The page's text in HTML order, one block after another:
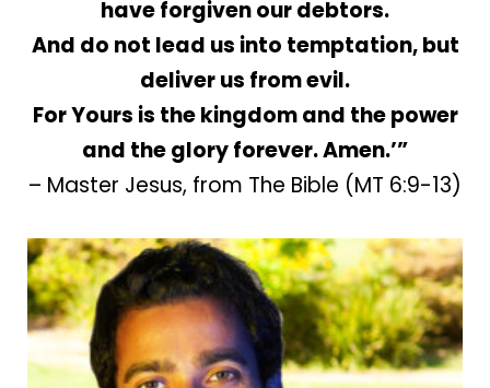
have forgiven our debtors.
And do not lead us into temptation, but
deliver us from evil.
For Yours is the kingdom and the power
and the glory forever. Amen.’”
– Master Jesus, from The Bible (MT 6:9-13)